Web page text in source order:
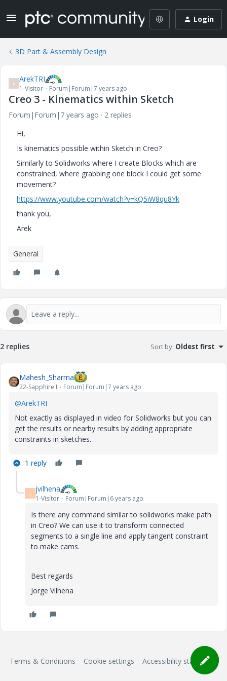
Login
3D Part & Assembly Design
A ArekTRI
1-Visitor Forum|Forum|7 years ago
Creo 3 - Kinematics within Sketch
Forum|Forum|7 years ago
2 replies
Hi,
Is kinematics possible within Sketch in Creo?
Similarly to Solidworks where I create Blocks which are
constrained, where grabbing one block I could get some
movement?
https://www.youtube.com/watch?v=kQ5iW8qu8Yk
thank you,
Arek
General
2 replies Sort by: Oldest first
Mahesh_Sharma
22-Sapphire I Forum|Forum|7 years ago
@ArekTRI
Not exactly as displayed in video for Solidworks but you can
get the results or nearby results by adding appropriate
constraints in sketches.
1 reply
J jvilhena
1-Visitor Forum|Forum|6 years ago
Is there any command similar to solidworks make path
in Creo? We can use it to transform connected
segments to a single line and apply tangent constraint
to make cams.
Best regards
Jorge Vilhena
Terms & Conditions Cookie settings Accessibility statement